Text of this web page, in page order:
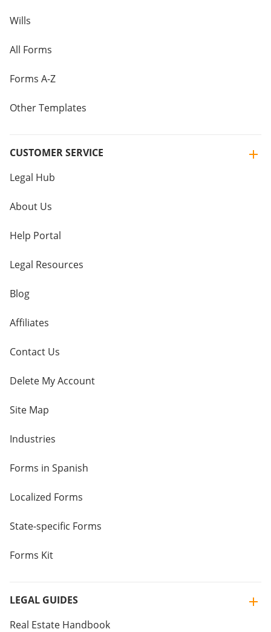
Wills
All Forms
Forms A-Z
Other Templates
CUSTOMER SERVICE
Legal Hub
About Us
Help Portal
Legal Resources
Blog
Affiliates
Contact Us
Delete My Account
Site Map
Industries
Forms in Spanish
Localized Forms
State-specific Forms
Forms Kit
LEGAL GUIDES
Real Estate Handbook